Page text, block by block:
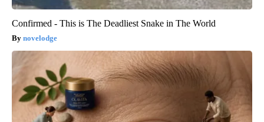
Confirmed - This is The Deadliest Snake in The World
novelodge